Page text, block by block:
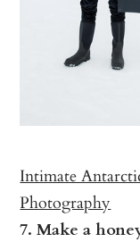
Intimate
Photography
7. Make a